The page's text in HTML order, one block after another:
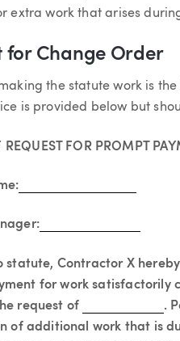
extra work that arises
for Change Order
making the statute work is
is provided below but
REQUEST FOR PROMPT
statute, Contractor X
for work satisfactorily
request of
.
of additional work that is